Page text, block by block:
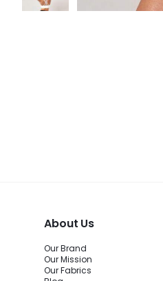
About Us
Our Brand
Our Mission
Our Fabrics